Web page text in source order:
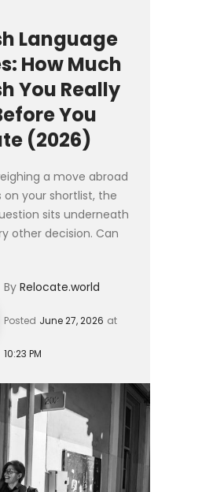
Language
How Much
You Really
You
(2026)
a move abroad
on your shortlist, the
sits underneath
other decision. Can
arg...
By Relocate.world
Posted June 27, 2026 at
10:23 PM